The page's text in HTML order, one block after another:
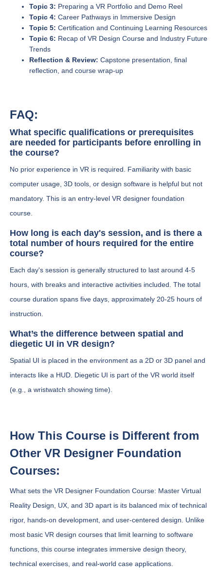
Topic 3: Preparing a VR Portfolio and Demo Reel
Topic 4: Career Pathways in Immersive Design
Topic 5: Certification and Continuing Learning Resources
Topic 6: Recap of VR Design Course and Industry Future
Trends
Reflection & Review: Capstone presentation, final
reflection, and course wrap-up
FAQ:
What specific qualifications or prerequisites
are needed for participants before enrolling in
the course?
No prior experience in VR is required. Familiarity with basic
computer usage, 3D tools, or design software is helpful but not
mandatory. This is an entry-level VR designer foundation
course.
How long is each day's session, and is there a
total number of hours required for the entire
course?
Each day's session is generally structured to last around 4-5
hours, with breaks and interactive activities included. The total
course duration spans five days, approximately 20-25 hours of
instruction.
What’s the difference between spatial and
diegetic UI in VR design?
Spatial UI is placed in the environment as a 2D or 3D panel and
interacts like a HUD. Diegetic UI is part of the VR world itself
(e.g., a wristwatch showing time).
How This Course is Different from
Other VR Designer Foundation
Courses:
What sets the VR Designer Foundation Course: Master Virtual
Reality Design, UX, and 3D apart is its balanced mix of technical
rigor, hands-on development, and user-centered design. Unlike
most basic VR design courses that limit learning to software
functions, this course integrates immersive design theory,
technical exercises, and real-world case applications.